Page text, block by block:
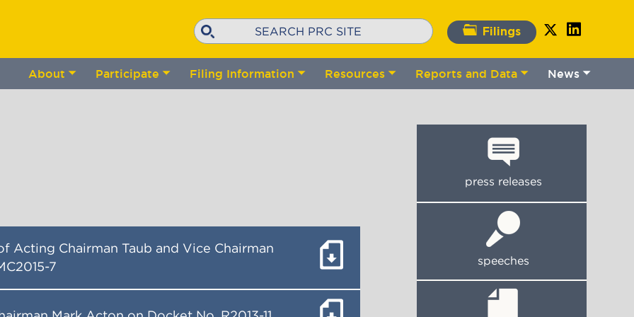
Filings
Search
About
Toggle
submenu
Participate
Toggle
submenu
Filing Information
Toggle
submenu
Resources
Toggle
submenu
Reports and Data
Toggle
submenu
News
Toggle
submenu
Acting Chairman Taub and Vice Chairman
7
press releases
speeches